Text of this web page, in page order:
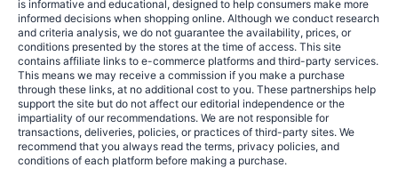
is informative and educational, designed to help consumers make more
informed decisions when shopping online. Although we conduct research
and criteria analysis, we do not guarantee the availability, prices, or
conditions presented by the stores at the time of access. This site
contains affiliate links to e-commerce platforms and third-party services.
This means we may receive a commission if you make a purchase
through these links, at no additional cost to you. These partnerships help
support the site but do not affect our editorial independence or the
impartiality of our recommendations. We are not responsible for
transactions, deliveries, policies, or practices of third-party sites. We
recommend that you always read the terms, privacy policies, and
conditions of each platform before making a purchase.